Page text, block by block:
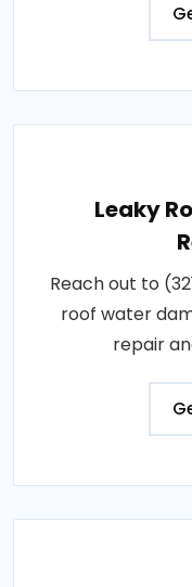
Leaky
Reach out to
roof water
repair